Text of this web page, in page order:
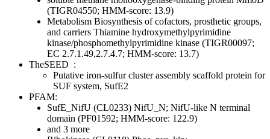
(TIGR04550; HMM-score: 13.9)
Metabolism Biosynthesis of cofactors, prosthetic groups,
and carriers Thiamine hydroxymethylpyrimidine
kinase/phosphomethylpyrimidine kinase (TIGR00097;
EC 2.7.1.49,2.7.4.7; HMM-score: 13.7)
TheSEED :
Putative iron-sulfur cluster assembly scaffold protein for
SUF system, SufE2
PFAM:
SufE_NifU (CL0233) NifU_N; NifU-like N terminal
domain (PF01592; HMM-score: 122.9)
and 3 more